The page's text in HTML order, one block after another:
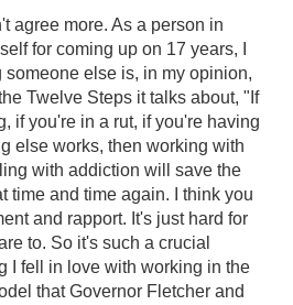
agree more. As a person in
for coming up on 17 years, I
else is, in my opinion,
Twelve Steps it talks about, "If
if you're in a rut, if you're having
else works, then working with
with addiction will save the
time and time again. I think you
and rapport. It's just hard for
to. So it's such a crucial
I fell in love with working in the
that Governor Fletcher and